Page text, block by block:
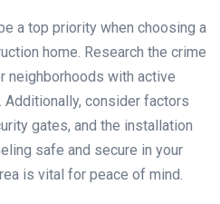
a top priority when choosing a
home. Research the crime
neighborhoods with active
Additionally, consider factors
gates, and the installation
safe and secure in your
is vital for peace of mind.